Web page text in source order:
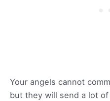
Your angels cannot
but they will send a lot